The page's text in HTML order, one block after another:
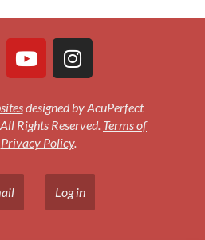
designed by AcuPerfect
Rights Reserved. Terms of
Privacy Policy.
Log in